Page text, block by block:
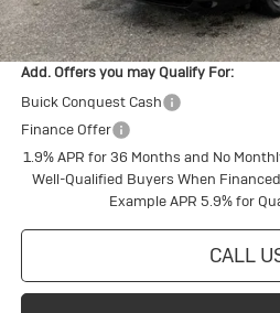
Final Price:
Add. Offers you may Qualify For:
Buick Conquest Cash
Finance Offer
1.9% APR for 36 Months and No
Well-Qualified Buyers When
Example APR 5.9% for
CALL